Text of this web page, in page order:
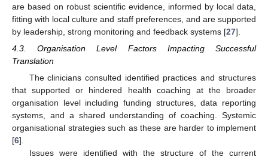
are based on robust scientific evidence, informed by local data,
fitting with local culture and staff preferences, and are supported
by leadership, strong monitoring and feedback systems [27].
4.3. Organisation Level Factors Impacting Successful
Translation
The clinicians consulted identified practices and structures
that supported or hindered health coaching at the broader
organisation level including funding structures, data reporting
systems, and a shared understanding of coaching. Systemic
organisational strategies such as these are harder to implement
[6].
Issues were identified with the structure of the current